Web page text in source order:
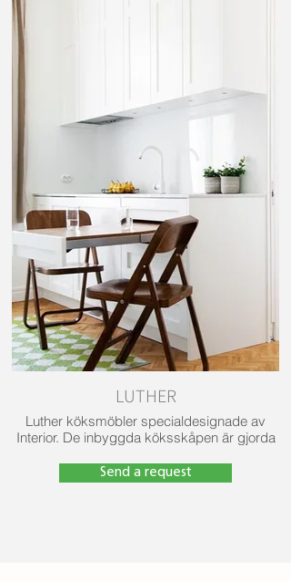
LUTHER
Luther köksmöbler specialdesignade av
Interior. De inbyggda köksskåpen är gjorda
gjorda av fuktbeständig MDF-skiva, den
vattentäta arbetsytan är gjord av betong.
Send a request